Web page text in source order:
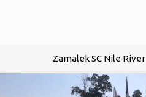
Zamalek SC Nile River